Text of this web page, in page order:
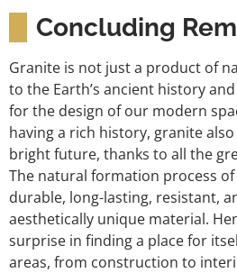
Concluding
Granite is not just a product of
to the Earth’s ancient history
for the design of our modern
having a rich history, granite
bright future, thanks to all the
The natural formation process
durable, long-lasting, resistant,
aesthetically unique material.
surprise in finding a place for
areas, from construction to